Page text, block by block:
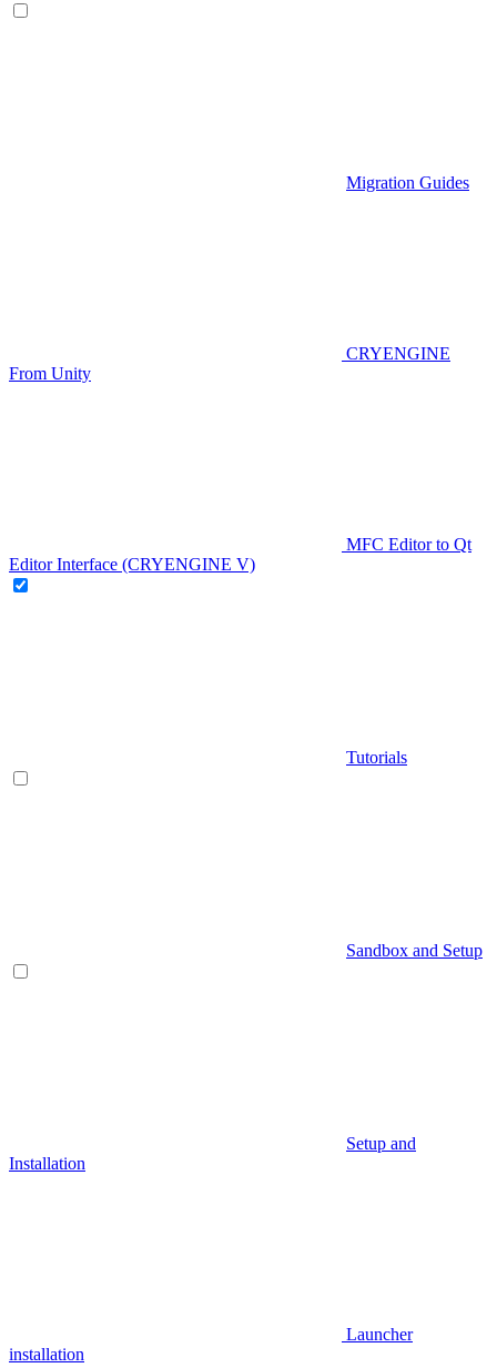
Migration Guides
CRYENGINE
From Unity
MFC Editor to Qt
Editor Interface (CRYENGINE V)
Tutorials
Sandbox and Setup
Setup and
Installation
Launcher
installation